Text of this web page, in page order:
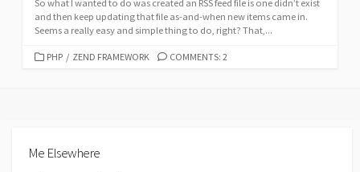
So what I wanted to do was created an RSS feed file is one didn’t exist
and then keep updating that file as-and-when new items came in.
Seems a really easy and simple thing to do, right? That,...
CATEGORIES
PHP / ZEND FRAMEWORK COMMENTS: 2
Me Elsewhere